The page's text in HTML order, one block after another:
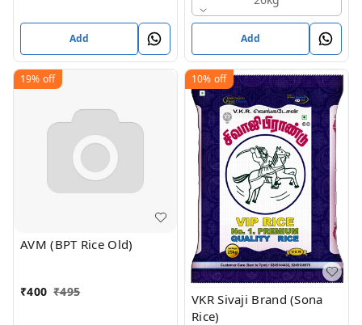
Add Add
19% off
AVM (BPT Rice Old)
₹400 ₹495
10% off
VKR Sivaji Brand (Sona
Rice)